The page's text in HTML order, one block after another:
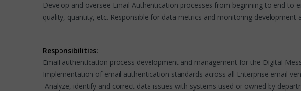
Develop and oversee Email Authentication processes from beginning to end
quality, quantity, etc. Responsible for data metrics and monitoring development
Responsibilities:
Email authentication process development and management for the Digital
Implementation of email authentication standards across all Enterprise email
Analyze, identify and correct data issues with systems used or owned by